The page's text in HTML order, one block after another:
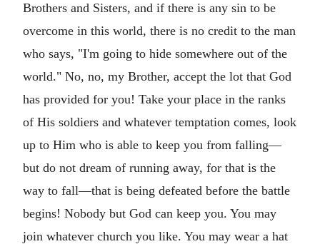
Brothers and Sisters, and if there is any sin to be
overcome in this world, there is no credit to the man
who says, "I'm going to hide somewhere out of the
world." No, no, my Brother, accept the lot that God
has provided for you! Take your place in the ranks
of His soldiers and whatever temptation comes, look
up to Him who is able to keep you from falling—
but do not dream of running away, for that is the
way to fall—that is being defeated before the battle
begins! Nobody but God can keep you. You may
join whatever church you like. You may wear a hat